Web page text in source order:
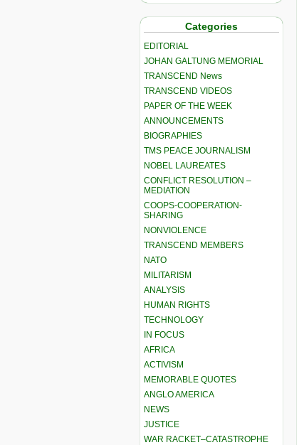
Categories
EDITORIAL
JOHAN GALTUNG MEMORIAL
TRANSCEND News
TRANSCEND VIDEOS
PAPER OF THE WEEK
ANNOUNCEMENTS
BIOGRAPHIES
TMS PEACE JOURNALISM
NOBEL LAUREATES
CONFLICT RESOLUTION –
MEDIATION
COOPS-COOPERATION-
SHARING
NONVIOLENCE
TRANSCEND MEMBERS
NATO
MILITARISM
ANALYSIS
HUMAN RIGHTS
TECHNOLOGY
IN FOCUS
AFRICA
ACTIVISM
MEMORABLE QUOTES
ANGLO AMERICA
NEWS
JUSTICE
WAR RACKET–CATASTROPHE